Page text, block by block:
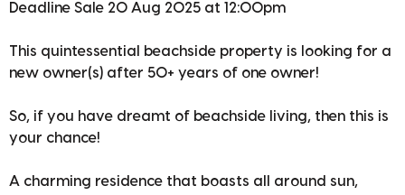
Deadline Sale 20 Aug 2025 at 12:00pm
This quintessential beachside property is looking for a
new owner(s) after 50+ years of one owner!
So, if you have dreamt of beachside living, then this is
your chance!
A charming residence that boasts all around sun,